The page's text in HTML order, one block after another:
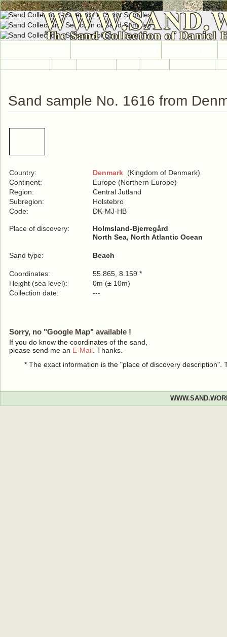
The Sand Collection of Daniel
Sand sample No. 1616 from
Country: Denmark (Kingdom of Denmark)
Continent:
Europe (Northern Europe)
Region:
Central Jutland
Subregion:
Holstebro
Code:
DK-MJ-HB
Place of discovery:
Holmsland-Bjerregård
North Sea, North Atlantic Ocean
Sand type: Beach
Coordinates:
55.865, 8.159 *
Height (sea level):
0m (± 10m)
Collection date:
---
Sorry, no "Google Map" available !
If you do know the coordinates of the sand,
please send me an E-Mail . Thanks.
* The exact information is the "place of discovery